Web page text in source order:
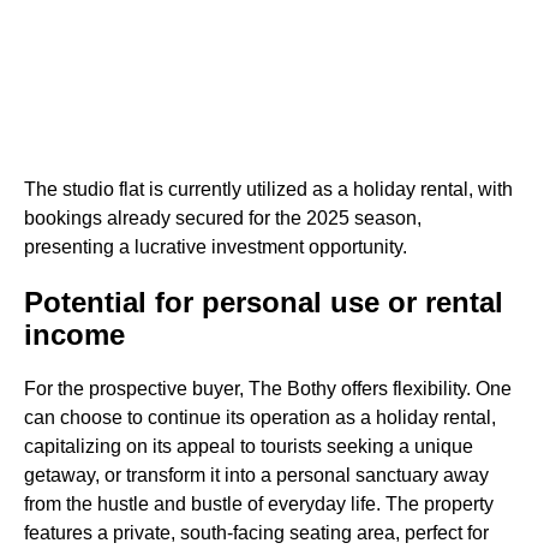
The studio flat is currently utilized as a holiday rental, with
bookings already secured for the 2025 season,
presenting a lucrative investment opportunity.
Potential for personal use or rental
income
For the prospective buyer, The Bothy offers flexibility. One
can choose to continue its operation as a holiday rental,
capitalizing on its appeal to tourists seeking a unique
getaway, or transform it into a personal sanctuary away
from the hustle and bustle of everyday life. The property
features a private, south-facing seating area, perfect for